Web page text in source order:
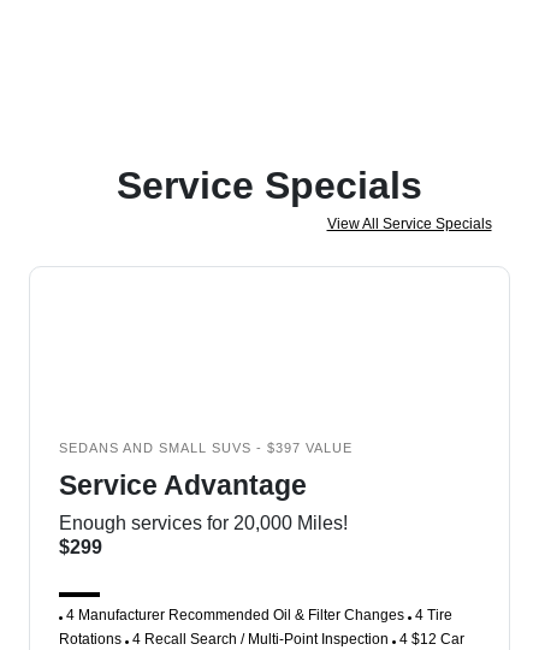
Service Specials
View All Service Specials
SEDANS AND SMALL SUVS - $397 VALUE
Service Advantage
Enough services for 20,000 Miles!
$299
4 Manufacturer Recommended Oil & Filter Changes 4 Tire
Rotations 4 Recall Search / Multi-Point Inspection 4 $12 Car